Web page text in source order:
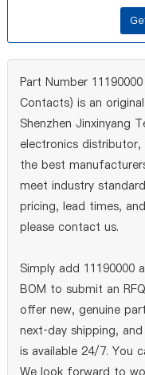
Part Number
Contacts) is an
Shenzhen Jinxinyang
electronics
the best
meet industry
pricing, lead times,
please contact us.
Simply add 11190000
BOM to submit an
offer new, genuine
next‑day shipping,
is available 24/7. You
We look forward to